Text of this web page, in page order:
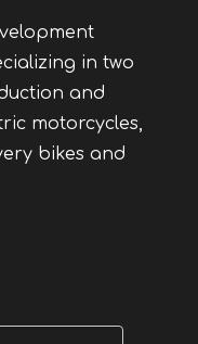
in two
and
motorcycles,
bikes and